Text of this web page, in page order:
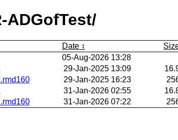
ADGofTest/
Date
05-Aug-2026 13:28
29-Jan-2025 13:09
29-Jan-2025 16:23
31-Jan-2026 02:55
31-Jan-2026 07:22